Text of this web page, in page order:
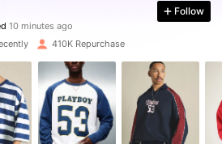
10 minutes ago
Follow
410K Repurchase